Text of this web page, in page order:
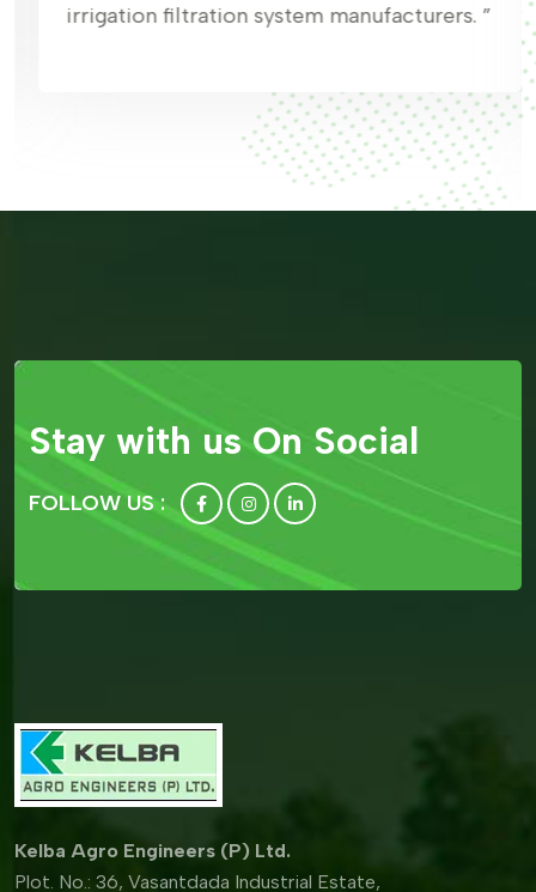
irrigation filtration system manufacturers. ”
Stay with us On Social
FOLLOW US :
Kelba Agro Engineers (P) Ltd.
Plot. No.: 36, Vasantdada Industrial Estate,